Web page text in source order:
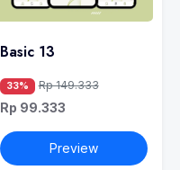
Basic 13
33% Rp 149.333
Rp 99.333
Preview